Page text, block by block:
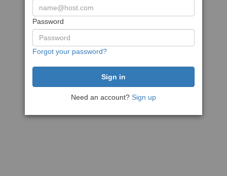
Password
Forgot your password?
Need an account? Sign up